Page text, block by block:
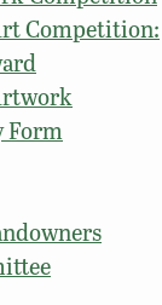
Competition:
Form